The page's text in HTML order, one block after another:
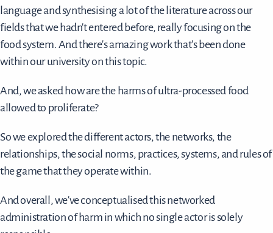
language and synthesising a lot of the literature across our
fields that we hadn't entered before, really focusing on the
food system. And there's amazing work that's been done
within our university on this topic.
And, we asked how are the harms of ultra-processed food
allowed to proliferate?
So we explored the different actors, the networks, the
relationships, the social norms, practices, systems, and rules of
the game that they operate within.
And overall, we've conceptualised this networked
administration of harm in which no single actor is solely